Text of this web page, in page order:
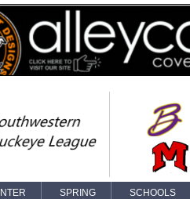
SPRING SCHOOLS